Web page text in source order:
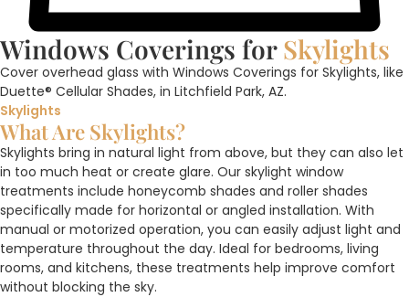
Windows Coverings forSkylights
Cover overhead glass with Windows Coverings for Skylights, like
Duette® Cellular Shades, in Litchfield Park, AZ.
Skylights
What Are Skylights?
Skylights bring in natural light from above, but they can also let
in too much heat or create glare. Our skylight window
treatments include honeycomb shades and roller shades
specifically made for horizontal or angled installation. With
manual or motorized operation, you can easily adjust light and
temperature throughout the day. Ideal for bedrooms, living
rooms, and kitchens, these treatments help improve comfort
without blocking the sky.